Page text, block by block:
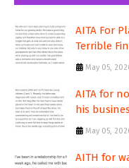
AITA For
Terrible
May 05,
AITA for
his
May 05,
AITH for